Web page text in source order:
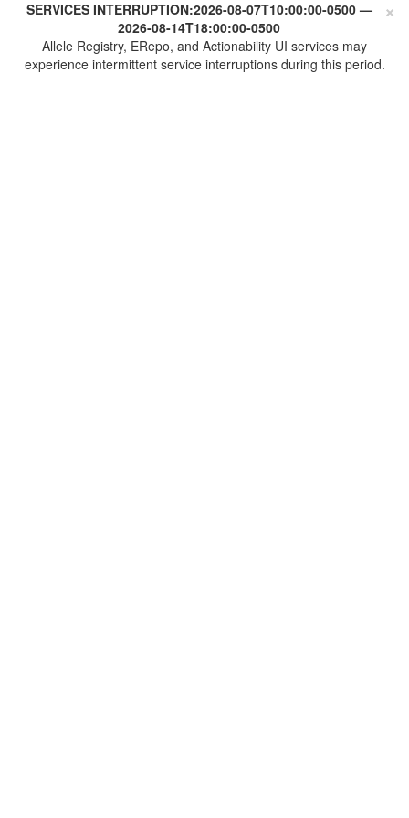
×
SERVICES INTERRUPTION:2026-08-07T10:00:00-0500—
2026-08-14T18:00:00-0500
Allele Registry, ERepo, and Actionability UI services may
experience intermittent service interruptions during this period.